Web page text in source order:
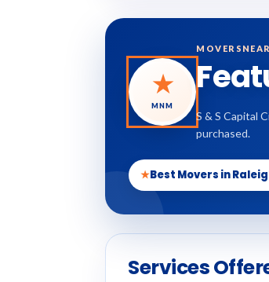
★
MNM
S & S Capital
purchased.
★Best Movers in
Services